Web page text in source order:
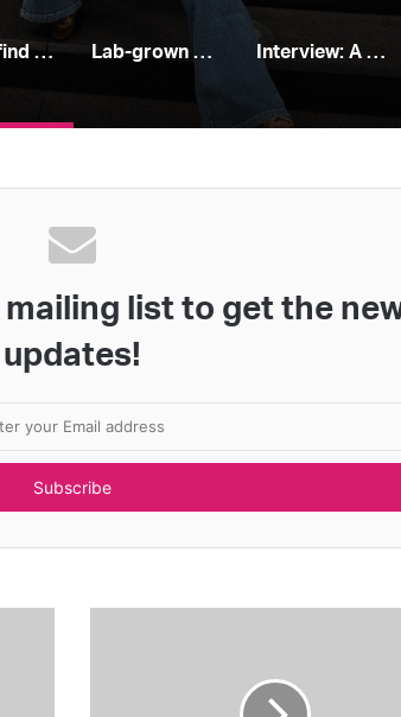
How to find your perfect jeans Lab-grown diamonds: all you need to know Interview: A Place In the Sun’s Leah Charles King
list to get the
updates!